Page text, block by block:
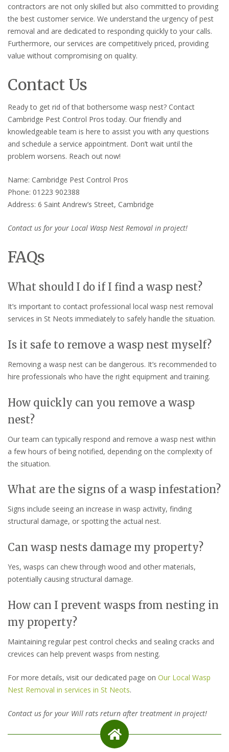
contractors are not only skilled but also committed to providing
the best customer service. We understand the urgency of pest
removal and are dedicated to responding quickly to your calls.
Furthermore, our services are competitively priced, providing
value without compromising on quality.
Contact Us
Ready to get rid of that bothersome wasp nest? Contact
Cambridge Pest Control Pros today. Our friendly and
knowledgeable team is here to assist you with any questions
and schedule a service appointment. Don’t wait until the
problem worsens. Reach out now!
Name: Cambridge Pest Control Pros
Phone: 01223 902388
Address: 6 Saint Andrew’s Street, Cambridge
Contact us for your Local Wasp Nest Removal in project!
FAQs
What should I do if I find a wasp nest?
It’s important to contact professional local wasp nest removal
services in St Neots immediately to safely handle the situation.
Is it safe to remove a wasp nest myself?
Removing a wasp nest can be dangerous. It’s recommended to
hire professionals who have the right equipment and training.
How quickly can you remove a wasp
nest?
Our team can typically respond and remove a wasp nest within
a few hours of being notified, depending on the complexity of
the situation.
What are the signs of a wasp infestation?
Signs include seeing an increase in wasp activity, finding
structural damage, or spotting the actual nest.
Can wasp nests damage my property?
Yes, wasps can chew through wood and other materials,
potentially causing structural damage.
How can I prevent wasps from nesting in
my property?
Maintaining regular pest control checks and sealing cracks and
crevices can help prevent wasps from nesting.
For more details, visit our dedicated page on Our Local Wasp
Nest Removal in services in St Neots.
Contact us for your Will rats return after treatment in project!